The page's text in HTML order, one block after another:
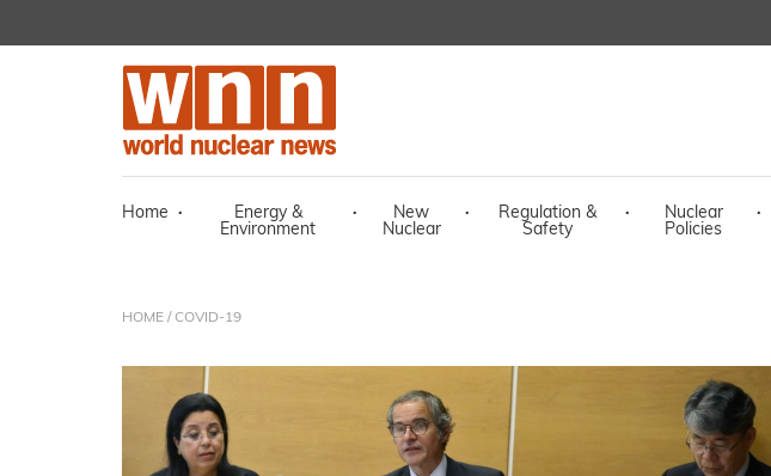
Home ·
Energy &
Environment
·
New
Nuclear
·
Regulation &
Safety
·
Nuclear
Policies
·
HOME / COVID-19